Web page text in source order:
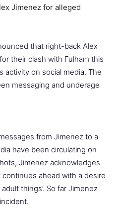
that right-back Alex
their clash with Fulham this
activity on social media. The
messaging and underage
from Jimenez to a
have been circulating on
Jimenez acknowledges
ahead with a desire
things’. So far Jimenez